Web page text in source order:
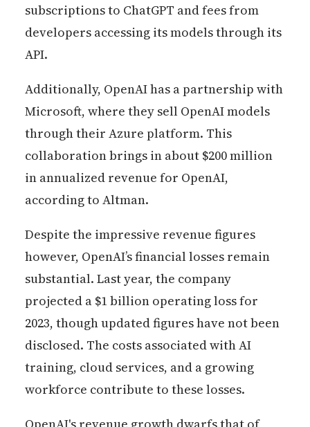
subscriptions to ChatGPT and fees from
developers accessing its models through its
API.
Additionally, OpenAI has a partnership with
Microsoft, where they sell OpenAI models
through their Azure platform. This
collaboration brings in about $200 million
in annualized revenue for OpenAI,
according to Altman.
Despite the impressive revenue figures
however, OpenAI’s financial losses remain
substantial. Last year, the company
projected a $1 billion operating loss for
2023, though updated figures have not been
disclosed. The costs associated with AI
training, cloud services, and a growing
workforce contribute to these losses.